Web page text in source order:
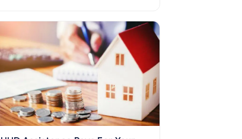
how to apply for Section 8 housing
online and how to qualify for it?